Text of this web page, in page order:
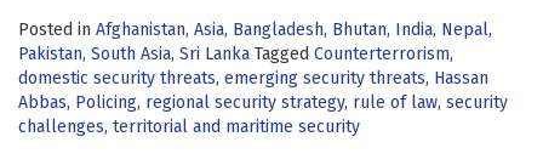
Posted in Afghanistan, Asia, Bangladesh, Bhutan, India, Nepal,
Pakistan, South Asia, Sri Lanka Tagged Counterterrorism,
domestic security threats, emerging security threats, Hassan
Abbas, Policing, regional security strategy, rule of law, security
challenges, territorial and maritime security